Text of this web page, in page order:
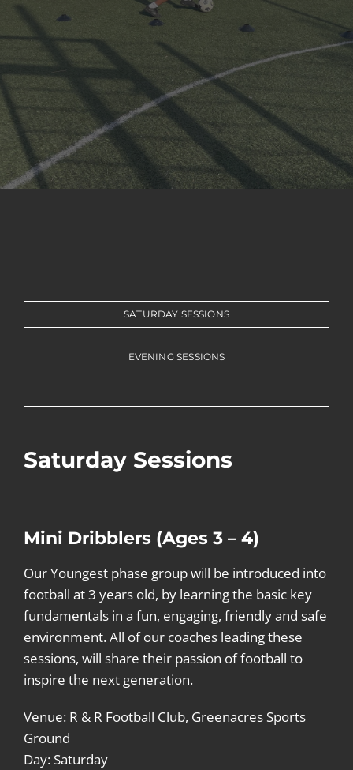
BOOK ONLINE
ORDER KIT
NEWS
SATURDAY SESSIONS
EVENING SESSIONS
Saturday Sessions
Mini Dribblers (Ages 3 – 4)
Our Youngest phase group will be introduced into
football at 3 years old, by learning the basic key
fundamentals in a fun, engaging, friendly and safe
environment. All of our coaches leading these
sessions, will share their passion of football to
inspire the next generation.
Venue: R & R Football Club, Greenacres Sports
Ground
Day: Saturday